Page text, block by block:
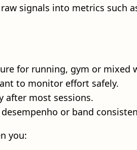
signals into metrics such
for running, gym or mixed
to monitor effort safely.
after most sessions.
or band
you: